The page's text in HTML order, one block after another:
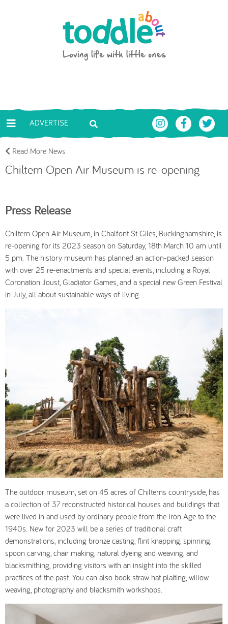
Toddle About
ADVERTISE
Read More News
Chiltern Open Air Museum is re-opening
Press Release
Chiltern Open Air Museum, in Chalfont St Giles, Buckinghamshire, is
re-opening for its 2023 season on Saturday, 18th March 10 am until
5 pm. The history museum has planned an action-packed season
with over 25 re-enactments and special events, including a Royal
Coronation Joust, Gladiator Games, and a special new Green Festival
in July, all about sustainable ways of living.
The outdoor museum, set on 45 acres of Chilterns countryside, has
a collection of 37 reconstructed historical houses and buildings that
were lived in and used by ordinary people from the Iron Age to the
1940s. New for 2023 will be a series of traditional craft
demonstrations, including bronze casting, flint knapping, spinning,
spoon carving, chair making, natural dyeing and weaving, and
blacksmithing, providing visitors with an insight into the skilled
practices of the past. You can also book straw hat plaiting, willow
weaving, photography and blacksmith workshops.